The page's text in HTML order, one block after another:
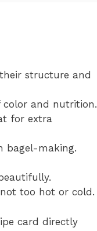
structure and
color and nutrition.
for extra
bagel-making.
too hot or cold.
card directly